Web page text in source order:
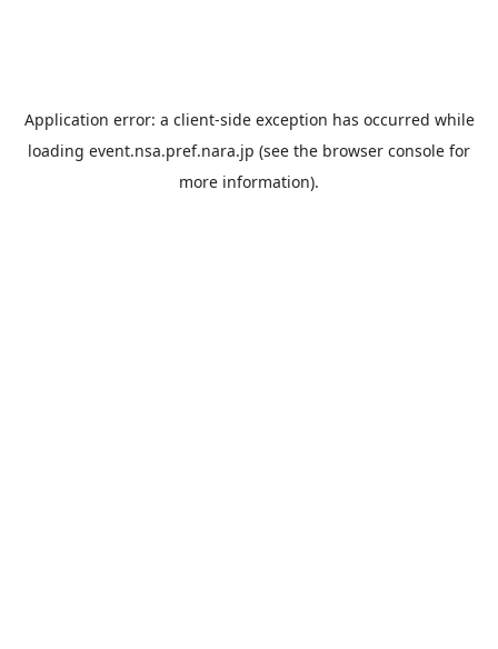
Application error: a client-side exception has occurred while
loading event.nsa.pref.nara.jp (see the browser console for
more information).